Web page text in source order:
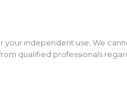
independent use. We
qualified professionals